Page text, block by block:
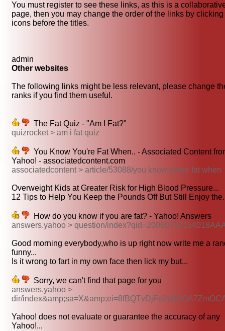
You must register to see these links, as this is a
page, then you may change the order of the links by clicking
icons before the titles.
admin
Other websites
The following links might be less relevant, please change
ranks if you find them useful.
The Fat Quiz - "Am I Fat?"
quizrocket > am i fat quiz
You Know You're Fat When.. - Associated Content
Yahoo! - associatedcontent.com
associatedcontent > article/53088/you know youre fat when
Overweight Kids at Greater Risk for High Blood Pressure...
12 Tips to Help You Keep the Pounds Off But Still Enjoy
How do you know if you are fat? - Yahoo! Answers
answers.yahoo > question/
Good morning everybody,who is up right now write me a
funny...
Is it wrong to fart in my own face then lick my but...
Sorry, we can't find that page for you
answers.yahoo >
dir/
Yahoo! does not evaluate or guarantee the accuracy of any
Yahoo!...